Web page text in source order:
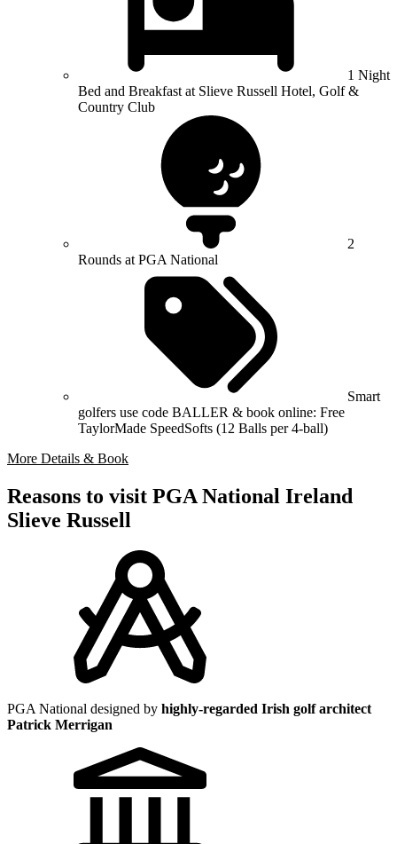
1 Night
Bed and Breakfast at Slieve Russell Hotel, Golf &
Country Club
2
Rounds at PGA National
Smart
golfers use code BALLER & book online: Free
TaylorMade SpeedSofts (12 Balls per 4-ball)
More Details & Book
Reasons to visit PGA National Ireland
Slieve Russell
PGA National designed by highly-regarded Irish golf architect
Patrick Merrigan